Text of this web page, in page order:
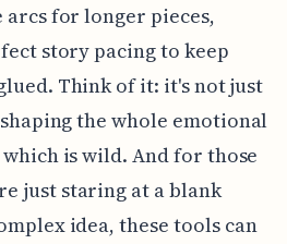
for longer pieces,
story pacing to keep
Think of it: it's not just
the whole emotional
is wild. And for those
just staring at a blank
idea, these tools can